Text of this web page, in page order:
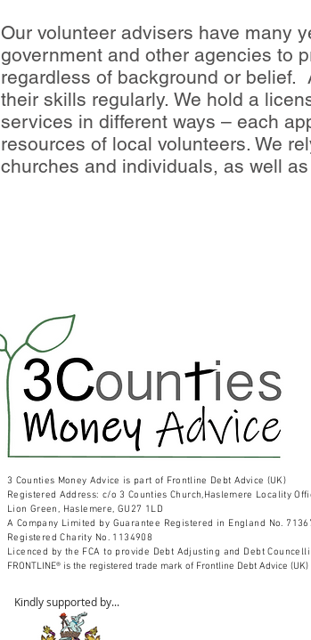
Our volunteer advisers have many
government and other agencies to
regardless of background or belief.
their skills regularly. We hold a
services in different ways – each
resources of local volunteers. We
churches and individuals, as well
3 Counties Money Advice is part of Frontline Debt Advice (UK)
Registered Address: c/o 3 Counties Church,Haslemere Locality
Lion Green, Haslemere, GU27 1LD
A Company Limited by Guarantee Registered in England No.
Registered Charity No. 1134908
Licenced by the FCA to provide Debt Adjusting and Debt
FRONTLINE® is the registered trade mark of Frontline Debt Advice (UK)
Kindly supported by...